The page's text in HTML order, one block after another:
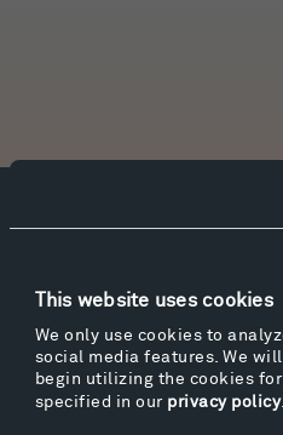
This website uses cookies
We only use cookies to
social media features. We
begin utilizing the cookies
specified in our privacy policy.
Facebook Instagram
Visit
Hiking & Biking